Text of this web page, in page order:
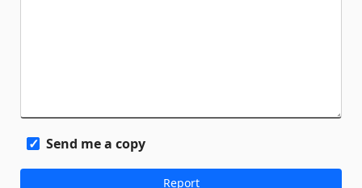
Send me a copy